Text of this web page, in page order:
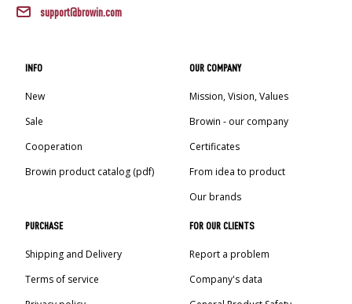
support@browin.com
INFO
New
Sale
Cooperation
Browin product catalog (pdf)
OUR COMPANY
Mission, Vision, Values
Browin - our company
Certificates
From idea to product
Our brands
PURCHASE
Shipping and Delivery
Terms of service
FOR OUR CLIENTS
Report a problem
Company's data